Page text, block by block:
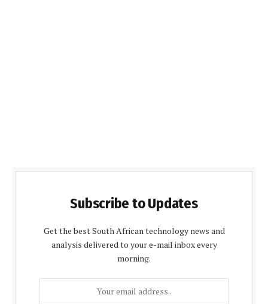
Subscribe to Updates
Get the best South African technology news and
analysis delivered to your e-mail inbox every
morning.